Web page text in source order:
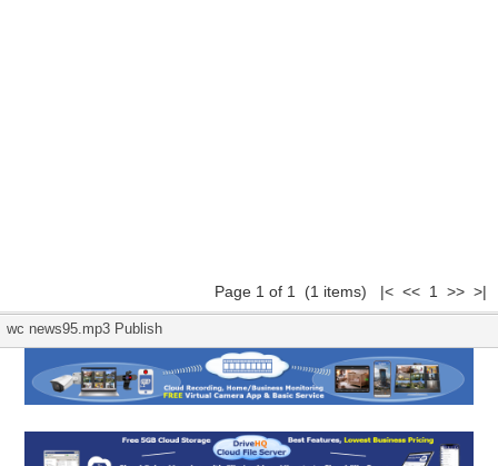
Page 1 of 1 (1 items) |< << 1 >> >|
wc news95.mp3 Publish